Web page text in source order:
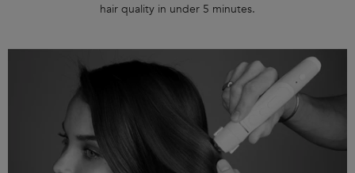
hair quality in under 5 minutes.